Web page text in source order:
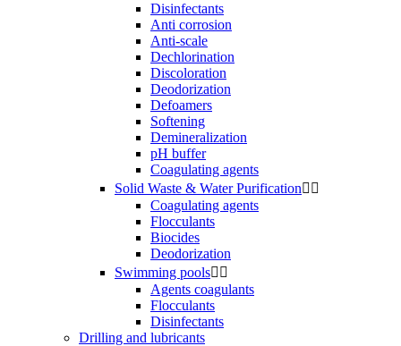
Disinfectants
Anti corrosion
Anti-scale
Dechlorination
Discoloration
Deodorization
Defoamers
Softening
Demineralization
pH buffer
Coagulating agents
Solid Waste & Water Purification 
Coagulating agents
Flocculants
Biocides
Deodorization
Swimming pools 
Agents coagulants
Flocculants
Disinfectants
Drilling and lubricants